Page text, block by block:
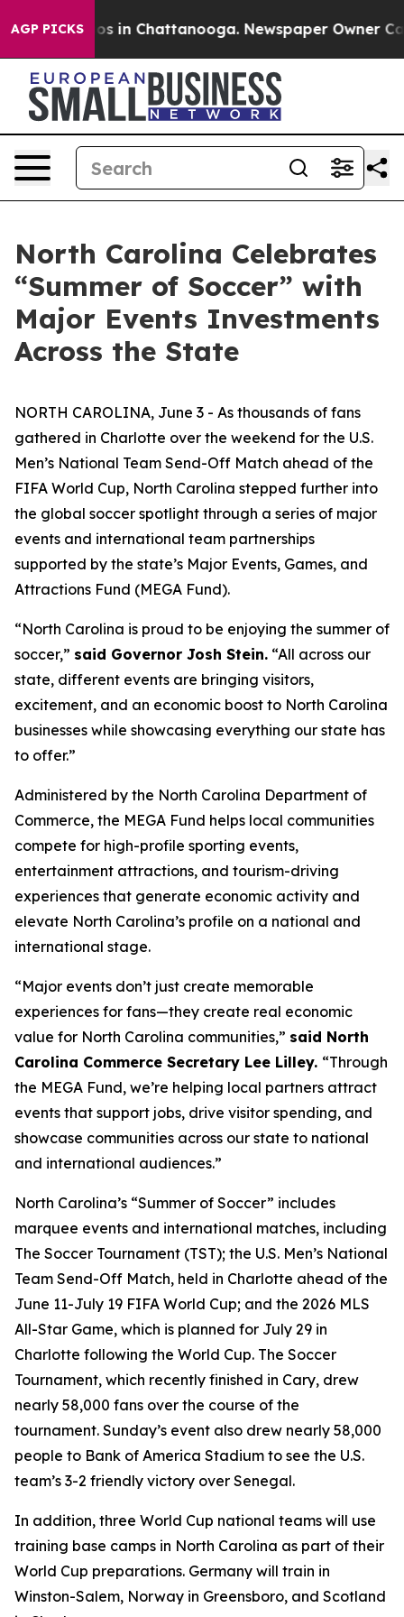
AGP PICKS
Chaos in Chattanooga. Newspaper Owner Calls
North Carolina Celebrates
“Summer of Soccer” with
Major Events Investments
Across the State
NORTH CAROLINA, June 3 - As thousands of fans
gathered in Charlotte over the weekend for the U.S.
Men’s National Team Send-Off Match ahead of the
FIFA World Cup, North Carolina stepped further into
the global soccer spotlight through a series of major
events and international team partnerships
supported by the state’s Major Events, Games, and
Attractions Fund (MEGA Fund).
“North Carolina is proud to be enjoying the summer of
soccer,” said Governor Josh Stein. “All across our
state, different events are bringing visitors,
excitement, and an economic boost to North Carolina
businesses while showcasing everything our state has
to offer.”
Administered by the North Carolina Department of
Commerce, the MEGA Fund helps local communities
compete for high-profile sporting events,
entertainment attractions, and tourism-driving
experiences that generate economic activity and
elevate North Carolina’s profile on a national and
international stage.
“Major events don’t just create memorable
experiences for fans—they create real economic
value for North Carolina communities,” said North
Carolina Commerce Secretary Lee Lilley. “Through
the MEGA Fund, we’re helping local partners attract
events that support jobs, drive visitor spending, and
showcase communities across our state to national
and international audiences.”
North Carolina’s “Summer of Soccer” includes
marquee events and international matches, including
The Soccer Tournament (TST); the U.S. Men’s National
Team Send-Off Match, held in Charlotte ahead of the
June 11-July 19 FIFA World Cup; and the 2026 MLS
All-Star Game, which is planned for July 29 in
Charlotte following the World Cup. The Soccer
Tournament, which recently finished in Cary, drew
nearly 58,000 fans over the course of the
tournament. Sunday’s event also drew nearly 58,000
people to Bank of America Stadium to see the U.S.
team’s 3-2 friendly victory over Senegal.
In addition, three World Cup national teams will use
training base camps in North Carolina as part of their
World Cup preparations. Germany will train in
Winston-Salem, Norway in Greensboro, and Scotland